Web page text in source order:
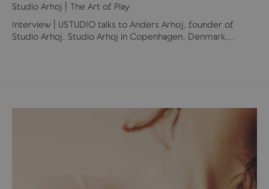
Studio Arhoj | The Art of Play
Interview | USTUDIO talks to Anders Arhoj, founder of
Studio Arhoj. Studio Arhoj in Copenhagen, Denmark,...